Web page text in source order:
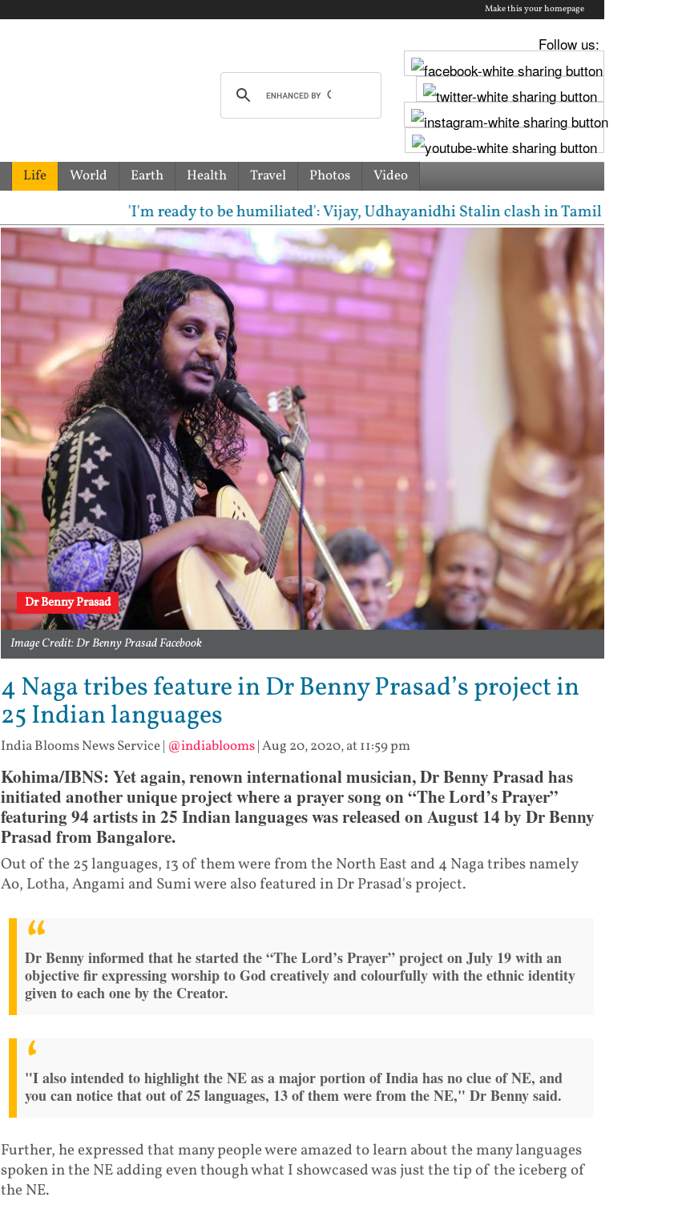
Make this your homepage
Follow us:
Life World Earth Health Travel Photos Video
'I'm ready to be humiliated': Vijay, Udhayanidhi Stalin clash in Tamil Nadu Assembly
Dr Benny Prasad
Image Credit: Dr Benny Prasad Facebook
4 Naga tribes feature in Dr Benny Prasad’s project in
25 Indian languages
India Blooms News Service| @indiablooms|Aug 20, 2020, at 11:59 pm
Kohima/IBNS: Yet again, renown international musician, Dr Benny Prasad has
initiated another unique project where a prayer song on “The Lord’s Prayer”
featuring 94 artists in 25 Indian languages was released on August 14 by Dr Benny
Prasad from Bangalore.
Out of the 25 languages, 13 of them were from the North East and 4 Naga tribes namely
Ao, Lotha, Angami and Sumi were also featured in Dr Prasad's project.
Dr Benny informed that he started the “The Lord’s Prayer” project on July 19 with an
objective fir expressing worship to God creatively and colourfully with the ethnic identity
given to each one by the Creator.
"I also intended to highlight the NE as a major portion of India has no clue of NE, and
you can notice that out of 25 languages, 13 of them were from the NE," Dr Benny said.
Further, he expressed that many people were amazed to learn about the many languages
spoken in the NE adding even though what I showcased was just the tip of the iceberg of
the NE.